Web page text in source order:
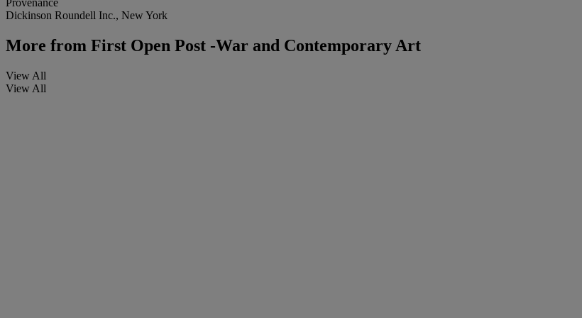
Dickinson Roundell Inc., New York
More from First Open Post -War and Contemporary Art
View All
View All